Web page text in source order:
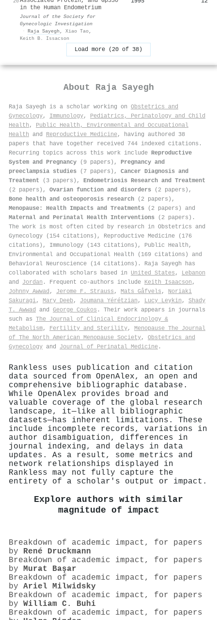
in the Human Endometrium
Journal of the Society for
Gynecologic Investigation
· Raja Sayegh , Xiao Tao,
Keith B. Issacson
Load more (20 of 38)
About Raja Sayegh
Raja Sayegh is a scholar working on Obstetrics and
Gynecology, Immunology, Pediatrics, Perinatology and Child
Health , Public Health, Environmental and Occupational
Health and Reproductive Medicine, having authored 38
papers that have together received 744 indexed citations .
Recurring topics across this work include Reproductive
System and Pregnancy (9 papers), Pregnancy and
preeclampsia studies (7 papers), Cancer Diagnosis and
Treatment (3 papers), Endometriosis Research and Treatment
(2 papers), Ovarian function and disorders (2 papers),
Bone health and osteoporosis research (2 papers),
Menopause: Health Impacts and Treatments (2 papers) and
Maternal and Perinatal Health Interventions (2 papers).
The work is most often cited by research in Obstetrics and
Gynecology (154 citations), Reproductive Medicine (176
citations), Immunology (143 citations), Public Health,
Environmental and Occupational Health (169 citations) and
Behavioral Neuroscience (14 citations). Raja Sayegh has
collaborated with scholars based in United States , Lebanon
and Jordan . Frequent co-authors include Keith Isaacson ,
Johnny Awwad , Jerome F. Strauss , Mats Gåfvels , Noriaki
Sakuragi, Mary Deeb, Joumana Yérétzian , Lucy Leykin , Shady
T. Awwad
and George Coukos . Their work appears in journals
such as The Journal of Clinical Endocrinology &
Metabolism, Fertility and Sterility, Menopause The Journal
of The North American Menopause Society, Obstetrics and
Gynecology and Journal of Perinatal Medicine .
Rankless uses publication and citation
data sourced from OpenAlex, an open and
comprehensive bibliographic database.
While OpenAlex provides broad and
valuable coverage of the global research
landscape, it—like all bibliographic
datasets—has inherent limitations. These
include incomplete records, variations in
author disambiguation, differences in
journal indexing, and delays in data
updates. As a result, some metrics and
network relationships displayed in
Rankless may not fully capture the
entirety of a scholar's output or impact.
Explore authors with similar
magnitude of impact
Breakdown of academic impact, for papers
by René Druckmann
Breakdown of academic impact, for papers
by Murat Başar
Breakdown of academic impact, for papers
by Ariel Milwidsky
Breakdown of academic impact, for papers
by William C. Buhi
Breakdown of academic impact, for papers